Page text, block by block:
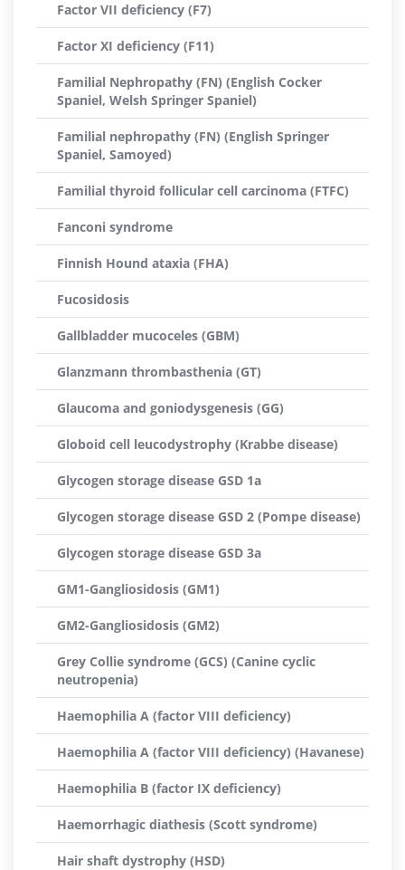
Factor VII deficiency (F7)
Factor XI deficiency (F11)
Familial Nephropathy (FN) (English Cocker
Spaniel, Welsh Springer Spaniel)
Familial nephropathy (FN) (English Springer
Spaniel, Samoyed)
Familial thyroid follicular cell carcinoma (FTFC)
Fanconi syndrome
Finnish Hound ataxia (FHA)
Fucosidosis
Gallbladder mucoceles (GBM)
Glanzmann thrombasthenia (GT)
Glaucoma and goniodysgenesis (GG)
Globoid cell leucodystrophy (Krabbe disease)
Glycogen storage disease GSD 1a
Glycogen storage disease GSD 2 (Pompe disease)
Glycogen storage disease GSD 3a
GM1-Gangliosidosis (GM1)
GM2-Gangliosidosis (GM2)
Grey Collie syndrome (GCS) (Canine cyclic
neutropenia)
Haemophilia A (factor VIII deficiency)
Haemophilia A (factor VIII deficiency) (Havanese)
Haemophilia B (factor IX deficiency)
Haemorrhagic diathesis (Scott syndrome)
Hair shaft dystrophy (HSD)